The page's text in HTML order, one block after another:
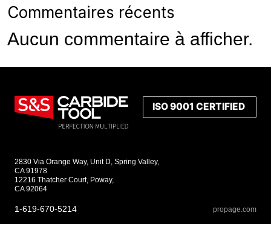
Commentaires récents
Aucun commentaire à afficher.
2830 Via Orange Way, Unit D, Spring Valley,
CA 91978
12216 Thatcher Court, Poway,
CA 92064
1-619-670-5214 propage.com